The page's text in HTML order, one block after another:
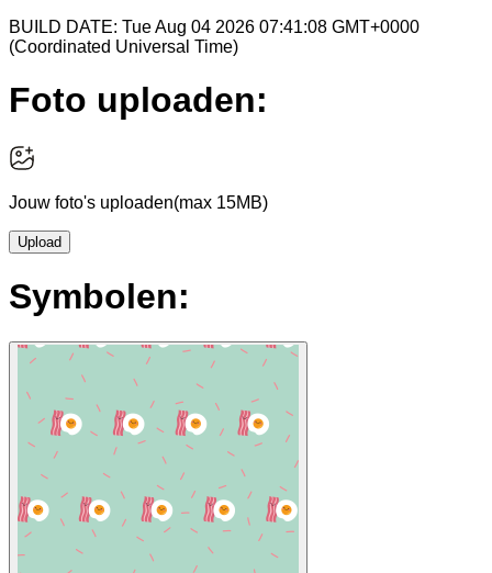
BUILD DATE: Tue Aug 04 2026 07:41:08 GMT+0000
(Coordinated Universal Time)
Foto uploaden:
Jouw foto's uploaden(max 15MB)
Upload
Symbolen: